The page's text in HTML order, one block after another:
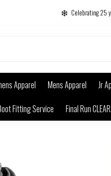
Celebrating 25
Apparel Mens Apparel Jr
Fitting Service Final Run